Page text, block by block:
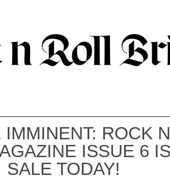
IMMINENT: ROCK
ISSUE 6
SALE TODAY!